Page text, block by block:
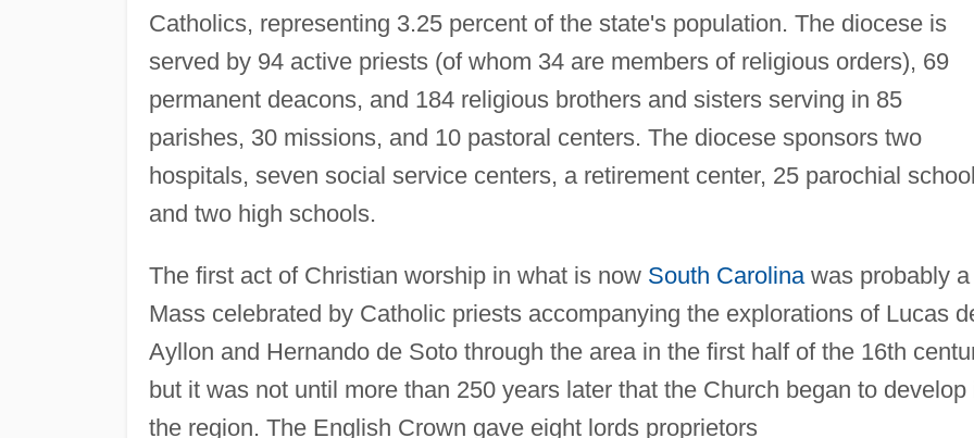
Catholics, representing 3.25 percent of the state's population. The diocese is
served by 94 active priests (of whom 34 are members of religious orders), 69
permanent deacons, and 184 religious brothers and sisters serving in 85
parishes, 30 missions, and 10 pastoral centers. The diocese sponsors two
hospitals, seven social service centers, a retirement center, 25 parochial
and two high schools.
The first act of Christian worship in what is now South Carolinawas probably a
Mass celebrated by Catholic priests accompanying the explorations of Lucas
Ayllon and Hernando de Soto through the area in the first half of the 16th
but it was not until more than 250 years later that the Church began to develop
the region. The English Crown gave eight lords proprietors